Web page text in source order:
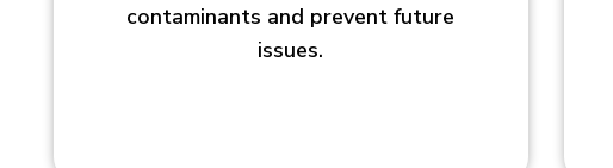
contaminants and prevent future
issues.